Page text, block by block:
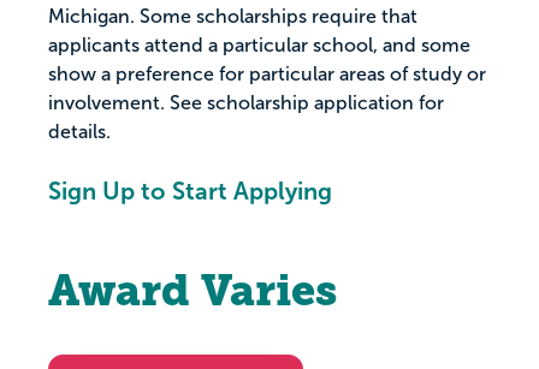
Michigan. Some scholarships require that
applicants attend a particular school, and some
show a preference for particular areas of study or
involvement. See scholarship application for
details.
Sign Up to Start Applying
Award Varies